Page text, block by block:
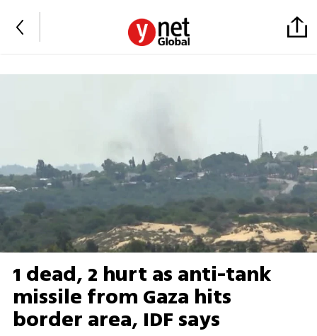
1 dead, 2 hurt as anti-tank
missile from Gaza hits
border area, IDF says